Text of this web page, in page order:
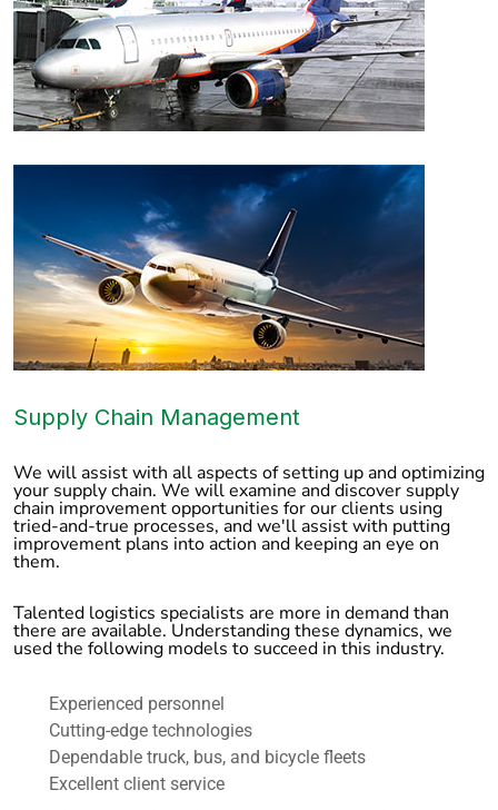
Supply Chain Management
We will assist with all aspects of setting up and optimizing
your supply chain. We will examine and discover supply
chain improvement opportunities for our clients using
tried-and-true processes, and we'll assist with putting
improvement plans into action and keeping an eye on
them.
Talented logistics specialists are more in demand than
there are available. Understanding these dynamics, we
used the following models to succeed in this industry.
Experienced personnel
Cutting-edge technologies
Dependable truck, bus, and bicycle fleets
Excellent client service